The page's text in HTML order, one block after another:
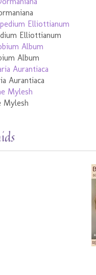
Elliottianum
Album
Aurantiaca
Mylesh